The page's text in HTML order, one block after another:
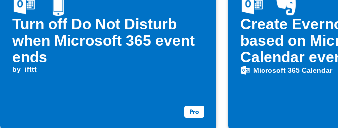
Turn off Do Not Disturb
when Microsoft 365 event
ends
by ifttt
Create
based on
Calendar
Microsoft 365 Calendar